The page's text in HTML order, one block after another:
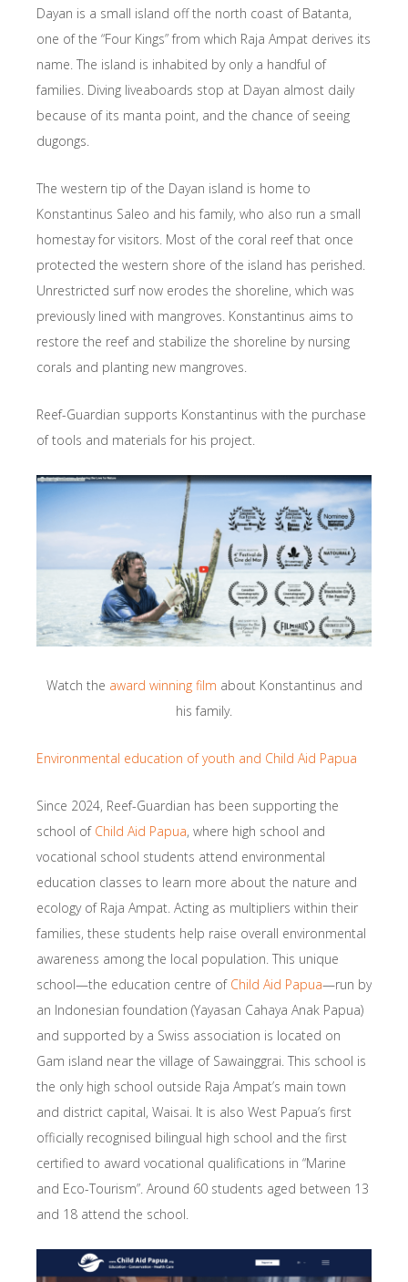
Dayan is a small island off the north coast of Batanta,
one of the “Four Kings” from which Raja Ampat derives its
name. The island is inhabited by only a handful of
families. Diving liveaboards stop at Dayan almost daily
because of its manta point, and the chance of seeing
dugongs.
The western tip of the Dayan island is home to
Konstantinus Saleo and his family, who also run a small
homestay for visitors. Most of the coral reef that once
protected the western shore of the island has perished.
Unrestricted surf now erodes the shoreline, which was
previously lined with mangroves. Konstantinus aims to
restore the reef and stabilize the shoreline by nursing
corals and planting new mangroves.
Reef-Guardian supports Konstantinus with the purchase
of tools and materials for his project.
Watch the award winning film about Konstantinus and
his family.
Environmental education of youth and Child Aid Papua
Since 2024, Reef-Guardian has been supporting the
school of Child Aid Papua, where high school and
vocational school students attend environmental
education classes to learn more about the nature and
ecology of Raja Ampat. Acting as multipliers within their
families, these students help raise overall environmental
awareness among the local population. This unique
school—the education centre of Child Aid Papua—run by
an Indonesian foundation (Yayasan Cahaya Anak Papua)
and supported by a Swiss association is located on
Gam island near the village of Sawainggrai. This school is
the only high school outside Raja Ampat’s main town
and district capital, Waisai. It is also West Papua’s first
officially recognised bilingual high school and the first
certified to award vocational qualifications in “Marine
and Eco-Tourism”. Around 60 students aged between 13
and 18 attend the school.